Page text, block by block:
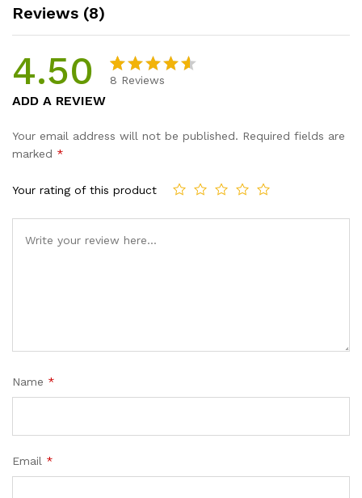
Reviews (8)
4.50
of 5
custome
8 Reviews
ADD A REVIEW
Your email address will not be published. Required fields are
marked *
Your rating of this product
Name *
Email *